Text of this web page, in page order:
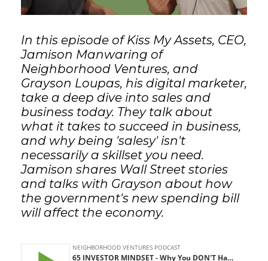
LOGIN
In this episode of Kiss My Assets, CEO,
Jamison Manwaring of
Neighborhood Ventures, and
Grayson Loupas, his digital marketer,
take a deep dive into sales and
business today. They talk about
what it takes to succeed in business,
and why being 'salesy' isn't
necessarily a skillset you need.
Jamison shares Wall Street stories
and talks with Grayson about how
the government's new spending bill
will affect the economy.